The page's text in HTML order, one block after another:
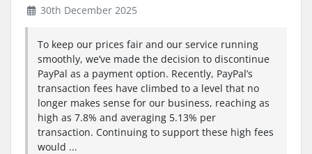
30th December 2025
To keep our prices fair and our service running
smoothly, we’ve made the decision to discontinue
PayPal as a payment option. Recently, PayPal’s
transaction fees have climbed to a level that no
longer makes sense for our business, reaching as
high as 7.8% and averaging 5.13% per
transaction. Continuing to support these high fees
would ...